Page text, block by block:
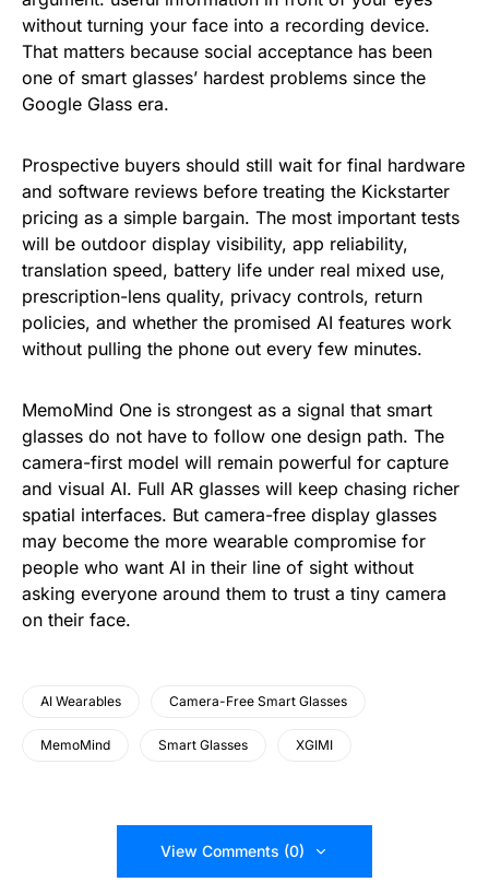
without turning your face into a recording device.
That matters because social acceptance has been
one of smart glasses’ hardest problems since the
Google Glass era.
Prospective buyers should still wait for final hardware
and software reviews before treating the Kickstarter
pricing as a simple bargain. The most important tests
will be outdoor display visibility, app reliability,
translation speed, battery life under real mixed use,
prescription-lens quality, privacy controls, return
policies, and whether the promised AI features work
without pulling the phone out every few minutes.
MemoMind One is strongest as a signal that smart
glasses do not have to follow one design path. The
camera-first model will remain powerful for capture
and visual AI. Full AR glasses will keep chasing richer
spatial interfaces. But camera-free display glasses
may become the more wearable compromise for
people who want AI in their line of sight without
asking everyone around them to trust a tiny camera
on their face.
AI Wearables Camera-Free Smart Glasses
MemoMind Smart Glasses XGIMI
View Comments (0)